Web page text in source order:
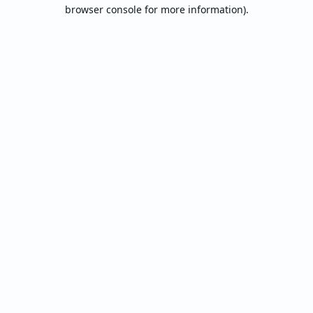
browser console for more information).